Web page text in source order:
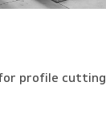
profile cutting